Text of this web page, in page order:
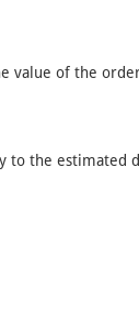
value of the
to the estimated